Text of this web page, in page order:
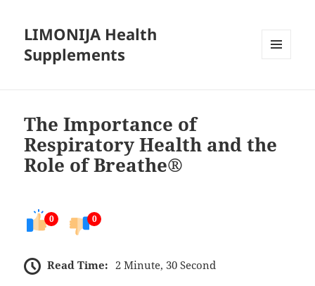
LIMONIJA Health
Supplements
The Importance of
Respiratory Health and the
Role of Breathe®
0 0
Read Time: 2 Minute, 30 Second